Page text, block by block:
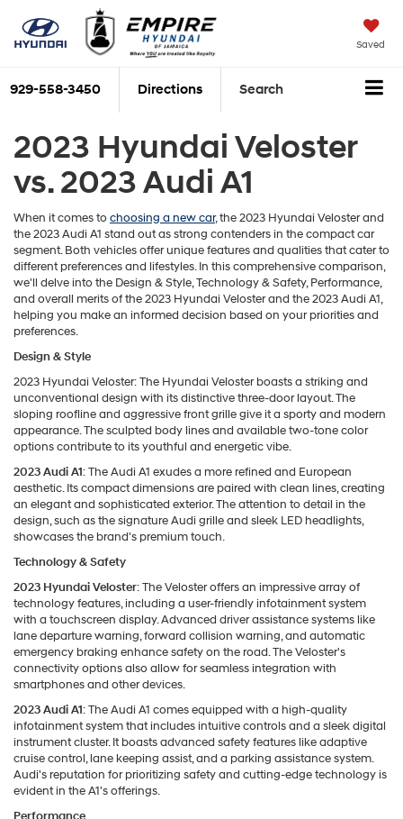
Saved
929-558-3450 Directions Search
2023 Hyundai Veloster
vs. 2023 Audi A1
When it comes tochoosing a new car, the 2023 Hyundai Veloster and
the 2023 Audi A1 stand out as strong contenders in the compact car
segment. Both vehicles offer unique features and qualities that cater to
different preferences and lifestyles. In this comprehensive comparison,
we'll delve into the Design & Style, Technology & Safety, Performance,
and overall merits of the 2023 Hyundai Veloster and the 2023 Audi A1,
helping you make an informed decision based on your priorities and
preferences.
Design & Style
2023 Hyundai Veloster: The Hyundai Veloster boasts a striking and
unconventional design with its distinctive three-door layout. The
sloping roofline and aggressive front grille give it a sporty and modern
appearance. The sculpted body lines and available two-tone color
options contribute to its youthful and energetic vibe.
2023 Audi A1: The Audi A1 exudes a more refined and European
aesthetic. Its compact dimensions are paired with clean lines, creating
an elegant and sophisticated exterior. The attention to detail in the
design, such as the signature Audi grille and sleek LED headlights,
showcases the brand's premium touch.
Technology & Safety
2023 Hyundai Veloster: The Veloster offers an impressive array of
technology features, including a user-friendly infotainment system
with a touchscreen display. Advanced driver assistance systems like
lane departure warning, forward collision warning, and automatic
emergency braking enhance safety on the road. The Veloster's
connectivity options also allow for seamless integration with
smartphones and other devices.
2023 Audi A1: The Audi A1 comes equipped with a high-quality
infotainment system that includes intuitive controls and a sleek digital
instrument cluster. It boasts advanced safety features like adaptive
cruise control, lane keeping assist, and a parking assistance system.
Audi's reputation for prioritizing safety and cutting-edge technology is
evident in the A1's offerings.
Performance